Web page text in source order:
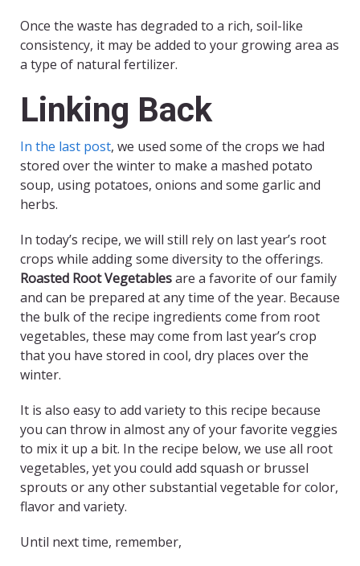
Once the waste has degraded to a rich, soil-like
consistency, it may be added to your growing area as
a type of natural fertilizer.
Linking Back
In the last post, we used some of the crops we had
stored over the winter to make a mashed potato
soup, using potatoes, onions and some garlic and
herbs.
In today’s recipe, we will still rely on last year’s root
crops while adding some diversity to the offerings.
Roasted Root Vegetablesare a favorite of our family
and can be prepared at any time of the year. Because
the bulk of the recipe ingredients come from root
vegetables, these may come from last year’s crop
that you have stored in cool, dry places over the
winter.
It is also easy to add variety to this recipe because
you can throw in almost any of your favorite veggies
to mix it up a bit. In the recipe below, we use all root
vegetables, yet you could add squash or brussel
sprouts or any other substantial vegetable for color,
flavor and variety.
Until next time, remember,